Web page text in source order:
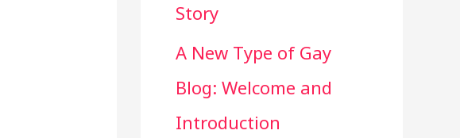
Story
A New Type of Gay
Blog: Welcome and
Introduction